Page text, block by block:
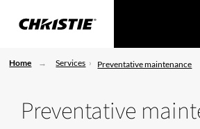
Home Services Preventative maintenance
Preventative